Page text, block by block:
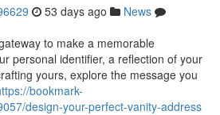
53 days ago
News
to make a memorable
personal identifier, a reflection of your
yours, explore the message you
bookmark-
design-your-perfect-vanity-address